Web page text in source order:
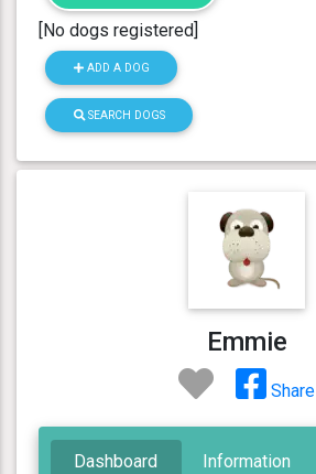
[No dogs registered]
ADD A DOG
SEARCH DOGS
Emmie
Share
Dashboard Information